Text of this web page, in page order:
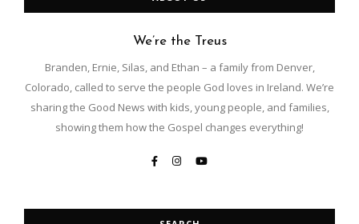
We’re the Treus
Branden, Ernie, Silas, and Ethan – a family from Denver,
Colorado, called to serve the people God loves in Ireland. We’re
sharing the Good News with kids, young people, and families,
showing them how the Gospel changes everything!